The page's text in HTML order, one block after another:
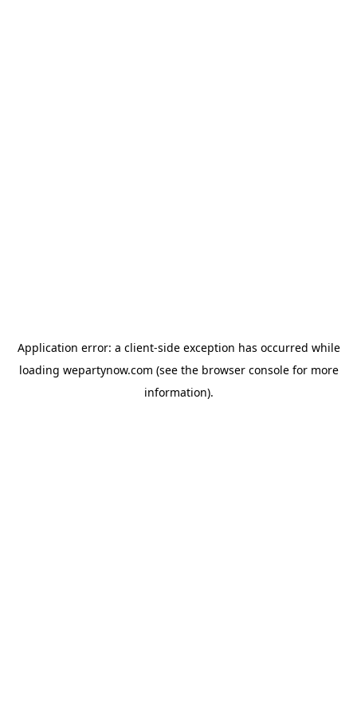
Application error: a client-side exception has occurred while
loading wepartynow.com (see the browser consolefor more
information).